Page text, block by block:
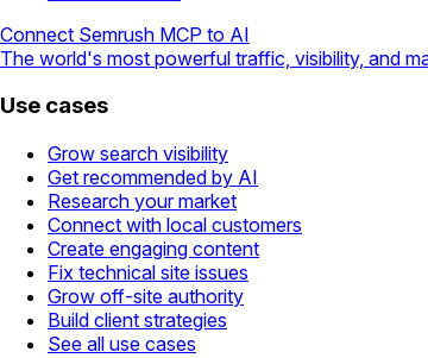
Connect Semrush MCP to AI
The world's most powerful traffic, visibility, and
Use cases
Grow search visibility
Get recommended by AI
Research your market
Connect with local customers
Create engaging content
Fix technical site issues
Grow off-site authority
Build client strategies
See all use cases